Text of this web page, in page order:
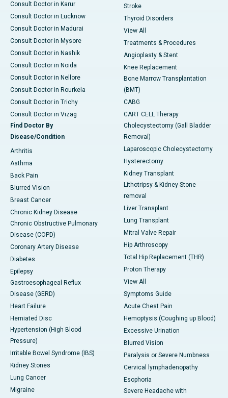
Consult Doctor in Karur
Consult Doctor in Lucknow
Consult Doctor in Madurai
Consult Doctor in Mysore
Consult Doctor in Nashik
Consult Doctor in Noida
Consult Doctor in Nellore
Consult Doctor in Rourkela
Consult Doctor in Trichy
Consult Doctor in Vizag
Find Doctor By
Disease/Condition
Arthritis
Asthma
Back Pain
Blurred Vision
Breast Cancer
Chronic Kidney Disease
Chronic Obstructive Pulmonary
Disease (COPD)
Coronary Artery Disease
Diabetes
Epilepsy
Gastroesophageal Reflux
Disease (GERD)
Heart Failure
Herniated Disc
Hypertension (High Blood
Pressure)
Irritable Bowel Syndrome (IBS)
Kidney Stones
Lung Cancer
Migraine
Stroke
Thyroid Disorders
View All
Treatments & Procedures
Angioplasty & Stent
Knee Replacement
Bone Marrow Transplantation
(BMT)
CABG
CART CELL Therapy
Cholecystectomy (Gall Bladder
Removal)
Laparoscopic Cholecystectomy
Hysterectomy
Kidney Transplant
Lithotripsy & Kidney Stone
removal
Liver Transplant
Lung Transplant
Mitral Valve Repair
Hip Arthroscopy
Total Hip Replacement (THR)
Proton Therapy
View All
Symptoms Guide
Acute Chest Pain
Hemoptysis (Coughing up Blood)
Excessive Urination
Blurred Vision
Paralysis or Severe Numbness
Cervical lymphadenopathy
Esophoria
Severe Headache with